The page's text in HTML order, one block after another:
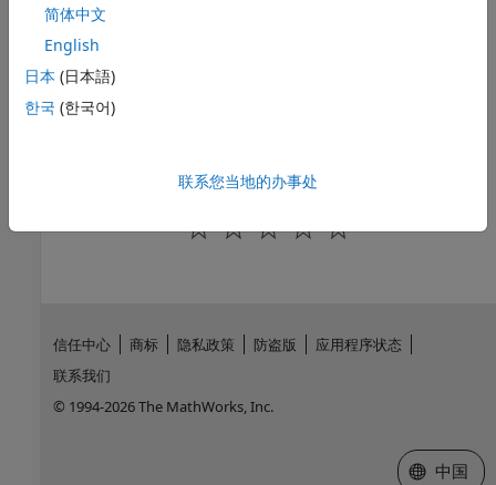
Topics
Configure Driver and Data Source
MySQL ODBC for Windows
MySQL ODBC for Linux DSN-Less Connection
How useful was this information?
简体中文
English
日本 (日本語)
한국 (한국어)
联系您当地的办事处
信任中心 商标 隐私政策 防盗版
应用程序状态
联系我们
© 1994-2026 The MathWorks, Inc.
选择网站
中国